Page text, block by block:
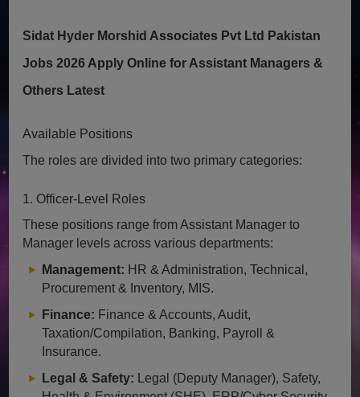
Sidat Hyder Morshid Associates Pvt Ltd Pakistan
Jobs 2026 Apply Online for Assistant Managers &
Others Latest
Available Positions
The roles are divided into two primary categories:
1. Officer-Level Roles
These positions range from Assistant Manager to
Manager levels across various departments:
Management: HR & Administration, Technical,
Procurement & Inventory, MIS.
Finance: Finance & Accounts, Audit,
Taxation/Compilation, Banking, Payroll &
Insurance.
Legal & Safety: Legal (Deputy Manager), Safety,